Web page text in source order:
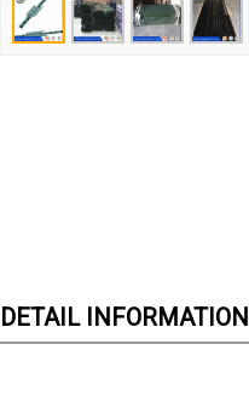
DETAIL INFORMATION